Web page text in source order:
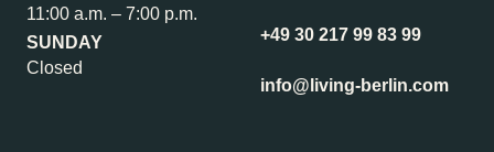
11:00 a.m. – 7:00 p.m.
SUNDAY
Closed
+49 30 217 99 83 99
info@living-berlin.com